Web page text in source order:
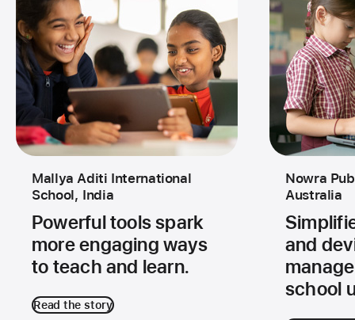
Mallya Aditi International
School, India
Powerful tools spark
more engaging ways
to teach and learn.
Read the story
Nowra
Australia
and
school